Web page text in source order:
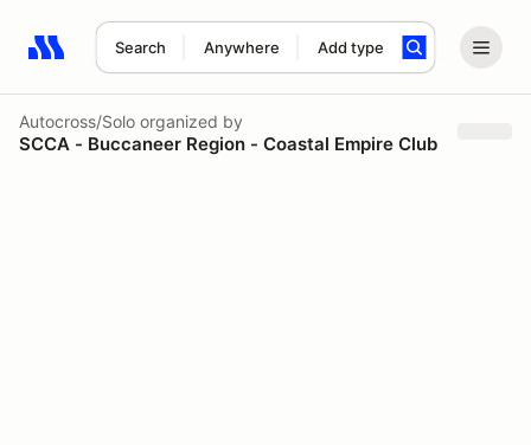
Search Anywhere Add type
Search results: No search term
Autocross/Solo organized by
SCCA - Buccaneer Region - Coastal Empire Club